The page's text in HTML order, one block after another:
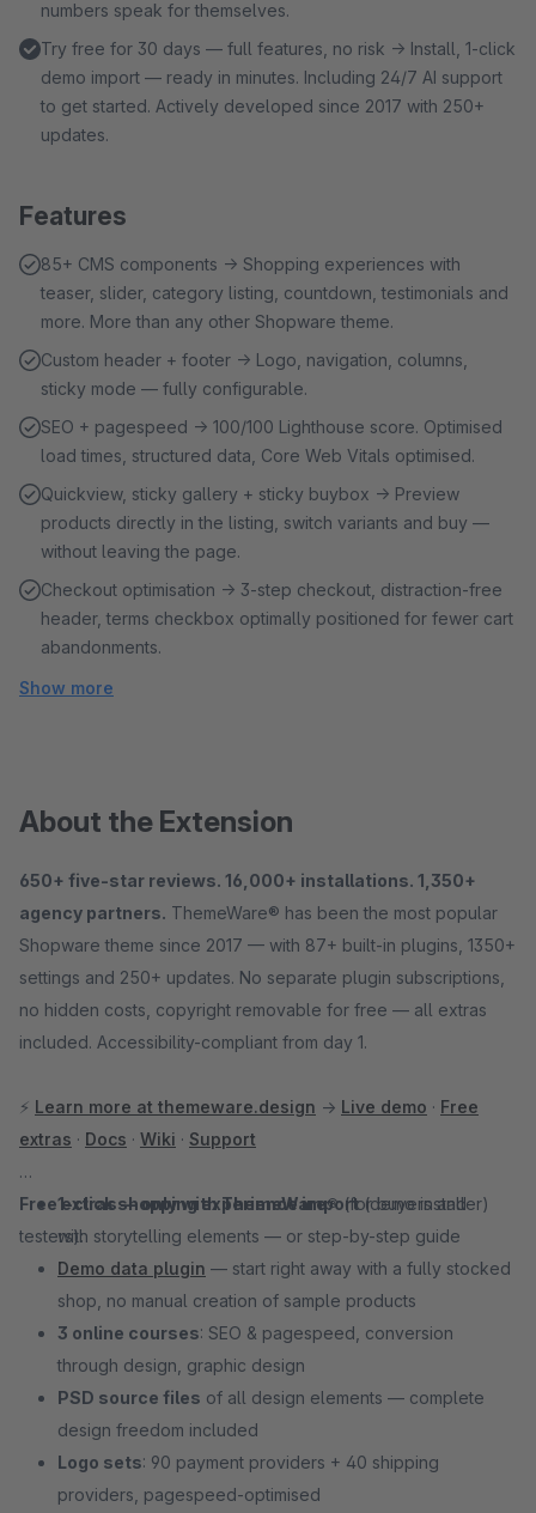
numbers speak for themselves.
Try free for 30 days — full features, no risk → Install, 1-click
demo import — ready in minutes. Including 24/7 AI support
to get started. Actively developed since 2017 with 250+
updates.
Features
85+ CMS components → Shopping experiences with
teaser, slider, category listing, countdown, testimonials and
more. More than any other Shopware theme.
Custom header + footer → Logo, navigation, columns,
sticky mode — fully configurable.
SEO + pagespeed → 100/100 Lighthouse score. Optimised
load times, structured data, Core Web Vitals optimised.
Quickview, sticky gallery + sticky buybox → Preview
products directly in the listing, switch variants and buy —
without leaving the page.
Checkout optimisation → 3-step checkout, distraction-free
header, terms checkbox optimally positioned for fewer cart
abandonments.
Show more
About the Extension
650+ five-star reviews. 16,000+ installations. 1,350+
agency partners. ThemeWare® has been the most popular
Shopware theme since 2017 — with 87+ built-in plugins, 1350+
settings and 250+ updates. No separate plugin subscriptions,
no hidden costs, copyright removable for free — all extras
included. Accessibility-compliant from day 1.
⚡ Learn more at themeware.design → Live demo · Free
extras · Docs · Wiki · Support
Free extras — only with ThemeWare®(for buyers and
testers):
1-click shopping experience import(demo installer)
with storytelling elements — or step-by-step guide
Demo data plugin — start right away with a fully stocked
shop, no manual creation of sample products
3 online courses: SEO & pagespeed, conversion
through design, graphic design
PSD source files of all design elements — complete
design freedom included
Logo sets: 90 payment providers + 40 shipping
providers, pagespeed-optimised